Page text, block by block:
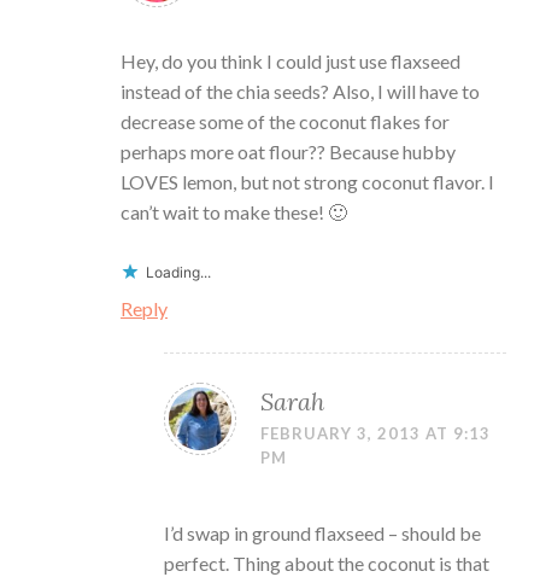
Hey, do you think I could just use flaxseed
instead of the chia seeds? Also, I will have to
decrease some of the coconut flakes for
perhaps more oat flour?? Because hubby
LOVES lemon, but not strong coconut flavor. I
can’t wait to make these! 🙂
Loading...
Reply
Sarah
FEBRUARY 3, 2013 AT 9:13
PM
I’d swap in ground flaxseed – should be
perfect. Thing about the coconut is that